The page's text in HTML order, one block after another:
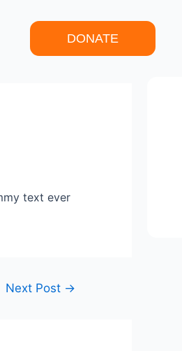
DONATE
text ever
Next Post →